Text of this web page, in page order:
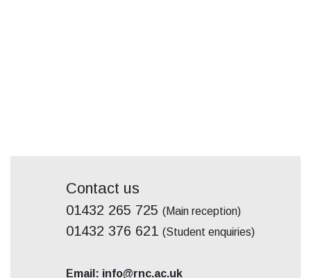
Contact us
01432 265 725 (Main reception)
01432 376 621 (Student enquiries)
Email: info@rnc.ac.uk